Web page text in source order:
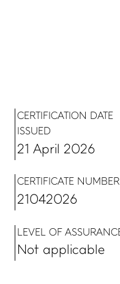
CERTIFICATION DATE
ISSUED
21 April 2026
CERTIFICATE NUMBER
21042026
LEVEL OF
Not applicable
Copyright, Privacy
All Rights Reserved.